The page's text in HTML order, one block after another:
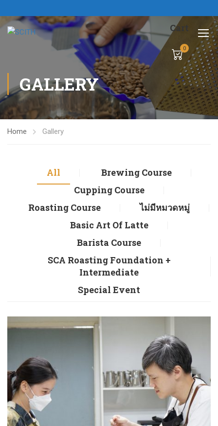
Cart
0
GALLERY
Home Gallery
All
Brewing Course
Cupping Course
Roasting Course
ไม่มีหมวดหมู่
Basic Art Of Latte
Barista Course
SCA Roasting Foundation +
Intermediate
Special Event